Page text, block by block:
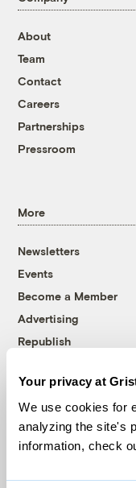
Your privacy at
We use cookies for
analyzing the site's
information, check
About
Team
Contact
Careers
Partnerships
Pressroom
More
Newsletters
Events
Become a Member
Advertising
Republish
© 1999-2026
Grist is